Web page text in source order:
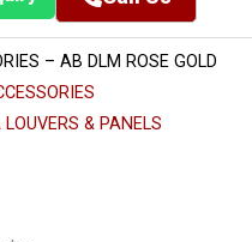
– AB DLM ROSE GOLD
& PANELS